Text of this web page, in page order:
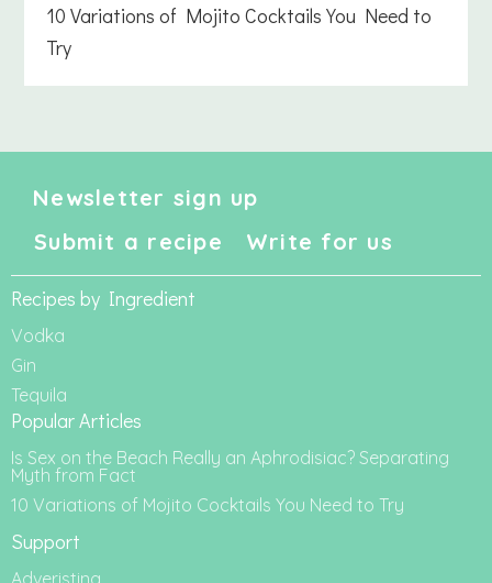
10 Variations of Mojito Cocktails You Need to
Try
Newsletter sign up
Submit a recipe
Write for us
Recipes by Ingredient
Vodka
Gin
Tequila
Popular Articles
Is Sex on the Beach Really an Aphrodisiac? Separating
Myth from Fact
10 Variations of Mojito Cocktails You Need to Try
Support
Adveristing